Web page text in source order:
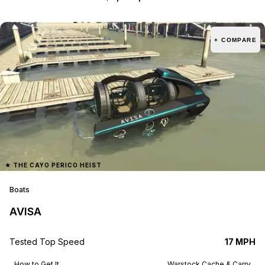
+ COMPARE
★ THE CAYO PERICO HEIST
Boats
AVISA
Tested Top Speed 17 MPH